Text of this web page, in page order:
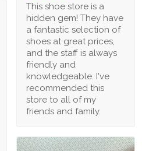
This shoe store is a
hidden gem! They have
a fantastic selection of
shoes at great prices,
and the staff is always
friendly and
knowledgeable. I've
recommended this
store to all of my
friends and family.